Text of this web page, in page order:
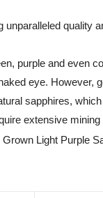
purple and even
eye. However,
sapphires,
extensive